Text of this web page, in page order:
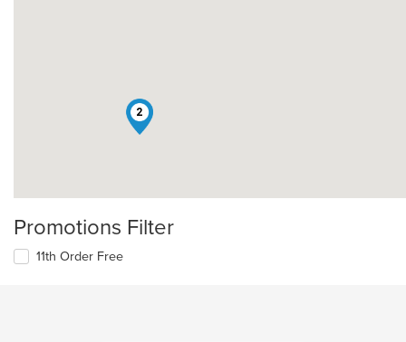
2
Promotions Filter
11th Order Free